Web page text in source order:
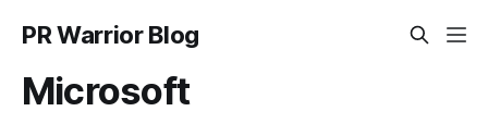
PR Warrior Blog
Microsoft